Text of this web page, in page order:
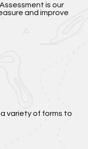
is our
and improve
variety of forms to